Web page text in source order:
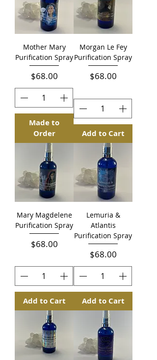
Mother Mary
Purification Spray
Price
$68.00
Made to
Order
Morgan Le Fey
Purification Spray
Price
$68.00
Add to Cart
Mary Magdelene
Purification Spray
Price
$68.00
Add to Cart
Lemuria &
Atlantis
Purification Spray
Price
$68.00
Add to Cart